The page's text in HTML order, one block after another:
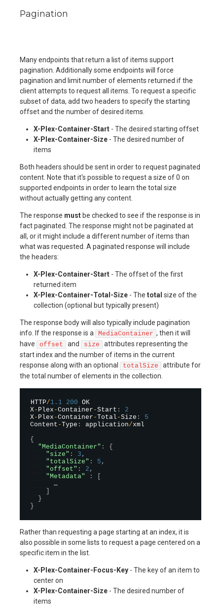
Pagination
Many endpoints that return a list of items support
pagination. Additionally some endpoints will force
pagination and limit number of elements returned if the
client attempts to request all items. To request a specific
subset of data, add two headers to specify the starting
offset and the number of desired items.
X-Plex-Container-Start - The desired starting offset
X-Plex-Container-Size - The desired number of
items
Both headers should be sent in order to request paginated
content. Note that it's possible to request a size of 0 on
supported endpoints in order to learn the total size
without actually getting any content.
The response must be checked to see if the response is in
fact paginated. The response might not be paginated at
all, or it might include a different number of items than
what was requested. A paginated response will include
the headers:
X-Plex-Container-Start - The offset of the first
returned item
X-Plex-Container-Total-Size - The total size of the
collection (optional but typically present)
The response body will also typically include pagination
info. If the response is a
MediaContainer , then it will
have
offset and size
attributes representing the
start index and the number of items in the current
response along with an optional
totalSize
attribute for
the total number of elements in the collection.
HTTP/1.1 200 OK
X- Plex -Container -Start :
2
X- Plex -Container -Total -Size :
5
Content -Type : application/xml
{
"MediaContainer" :
{
"size" : 3 ,
"totalSize" : 5 ,
"offset" : 2 ,
"Metadata"
:
      …
}
}
Rather than requesting a page starting at an index, it is
also possible in some lists to request a page centered on a
specific item in the list.
X-Plex-Container-Focus-Key - The key of an item to
center on
X-Plex-Container-Size - The desired number of
items